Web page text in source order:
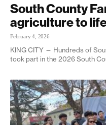
South County
agriculture to
February 4, 2026
KING CITY — Hundreds of
took part in the 2026 South